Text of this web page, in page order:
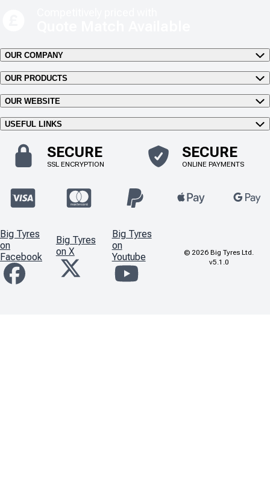
OUR COMPANY
OUR PRODUCTS
OUR WEBSITE
USEFUL LINKS
SECURE
SSL ENCRYPTION
SECURE
ONLINE PAYMENTS
Big Tyres
on
Facebook
Big Tyres
on X
Big Tyres
on
Youtube
© 2026 Big Tyres Ltd.
v5.1.0